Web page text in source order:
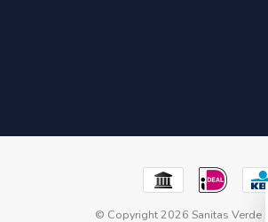
© Copyright 2026 Sanitas Verde